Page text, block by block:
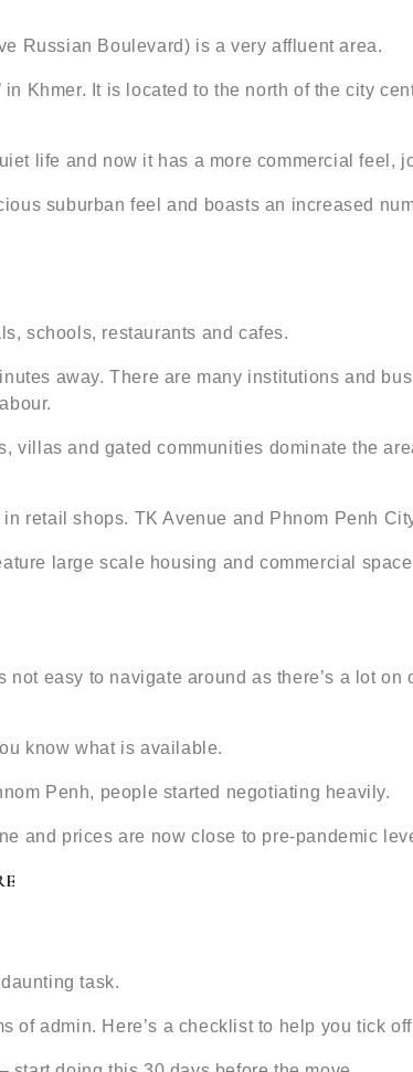
Russian Boulevard) is a very affluent area.
Khmer. It is located to the north of the city
life and now it has a more commercial feel,
suburban feel and boasts an increased
schools, restaurants and cafes.
away. There are many institutions and
villas and gated communities dominate the
retail shops. TK Avenue and Phnom Penh
large scale housing and commercial
easy to navigate around as there’s a lot
know what is available.
Penh, people started negotiating heavily.
and prices are now close to pre-pandemic
task.
of admin. Here’s a checklist to help you tick